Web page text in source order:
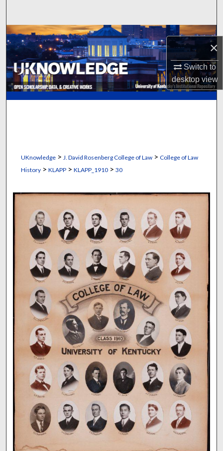
×
Switch to
desktopview
Browse Collections
My Account
About
UKnowledge> J. David Rosenberg College of Law> College of Law
History> KLAPP> KLAPP_1910> 30